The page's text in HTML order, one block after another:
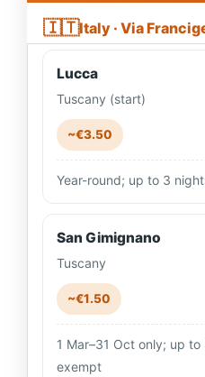
🇮🇹Italy · Via
Lucca
Tuscany (start)
~€3.50
Year-round; up to 3
San Gimignano
Tuscany
~€1.50
1 Mar–31 Oct only; up
exempt